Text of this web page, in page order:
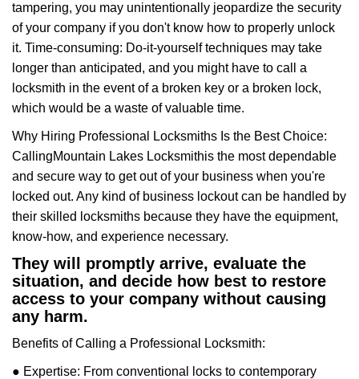
tampering, you may unintentionally jeopardize the security
of your company if you don't know how to properly unlock
it. Time-consuming: Do-it-yourself techniques may take
longer than anticipated, and you might have to call a
locksmith in the event of a broken key or a broken lock,
which would be a waste of valuable time.
Why Hiring Professional Locksmiths Is the Best Choice:
CallingMountain Lakes Locksmithis the most dependable
and secure way to get out of your business when you're
locked out. Any kind of business lockout can be handled by
their skilled locksmiths because they have the equipment,
know-how, and experience necessary.
They will promptly arrive, evaluate the
situation, and decide how best to restore
access to your company without causing
any harm.
Benefits of Calling a Professional Locksmith:
● Expertise: From conventional locks to contemporary